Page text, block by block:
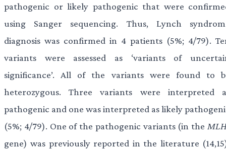
pathogenic or likely pathogenic that were
using Sanger sequencing. Thus, Lynch
diagnosis was confirmed in 4 patients (5%; 4/79).
variants were assessed as ‘variants of
significance’. All of the variants were found to
heterozygous. Three variants were interpreted
pathogenic and one was interpreted as likely
(5%; 4/79). One of the pathogenic variants (in the
gene) was previously reported in the literature